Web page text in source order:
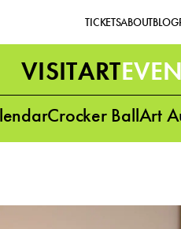
TICKETSABOUTBLOG
VISITART
Crocker BallArt